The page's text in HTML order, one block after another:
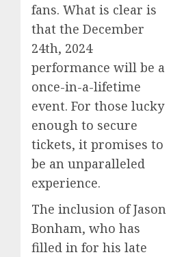
fans. What is clear is
that the December
24th, 2024
performance will be a
once-in-a-lifetime
event. For those lucky
enough to secure
tickets, it promises to
be an unparalleled
experience.
The inclusion of Jason
Bonham, who has
filled in for his late